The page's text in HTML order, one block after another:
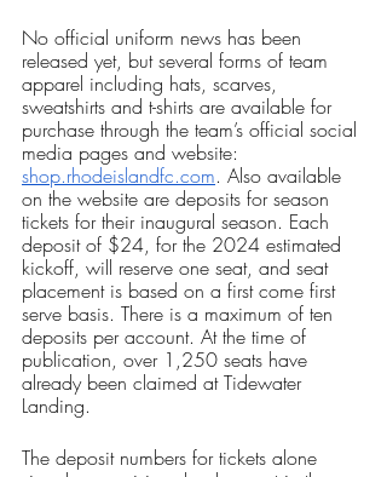
No official uniform news has been
released yet, but several forms of team
apparel including hats, scarves,
sweatshirts and t-shirts are available for
purchase through the team’s official social
media pages and website:
shop.rhodeislandfc.com. Also available
on the website are deposits for season
tickets for their inaugural season. Each
deposit of $24, for the 2024 estimated
kickoff, will reserve one seat, and seat
placement is based on a first come first
serve basis. There is a maximum of ten
deposits per account. At the time of
publication, over 1,250 seats have
already been claimed at Tidewater
Landing.
The deposit numbers for tickets alone